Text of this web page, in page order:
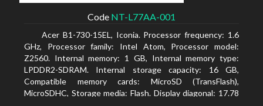
Code NT-L77AA-001
Acer B1-730-15EL, Iconia. Processor frequency: 1.6
GHz, Processor family: Intel Atom, Processor model:
Z2560. Internal memory: 1 GB, Internal memory type:
LPDDR2-SDRAM. Internal storage capacity: 16 GB,
Compatible memory cards: MicroSD (TransFlash),
MicroSDHC, Storage media: Flash. Display diagonal: 17.78